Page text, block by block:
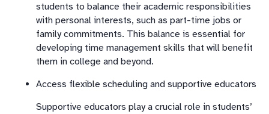
students to balance their academic responsibilities
with personal interests, such as part-time jobs or
family commitments. This balance is essential for
developing time management skills that will benefit
them in college and beyond.
Access flexible scheduling and supportive educators
Supportive educators play a crucial role in students’